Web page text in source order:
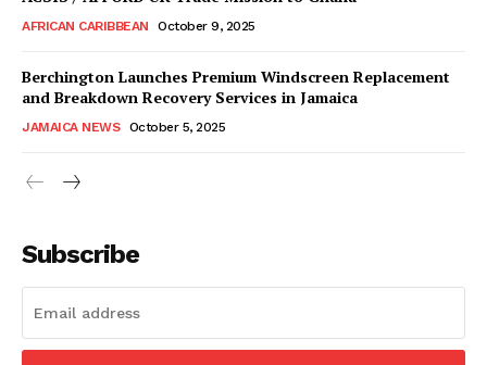
AFRICAN CARIBBEAN October 9, 2025
Berchington Launches Premium Windscreen Replacement
and Breakdown Recovery Services in Jamaica
JAMAICA NEWS October 5, 2025
Subscribe